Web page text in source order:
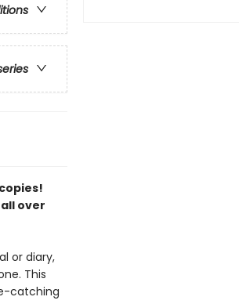
over
or diary,
This
catching